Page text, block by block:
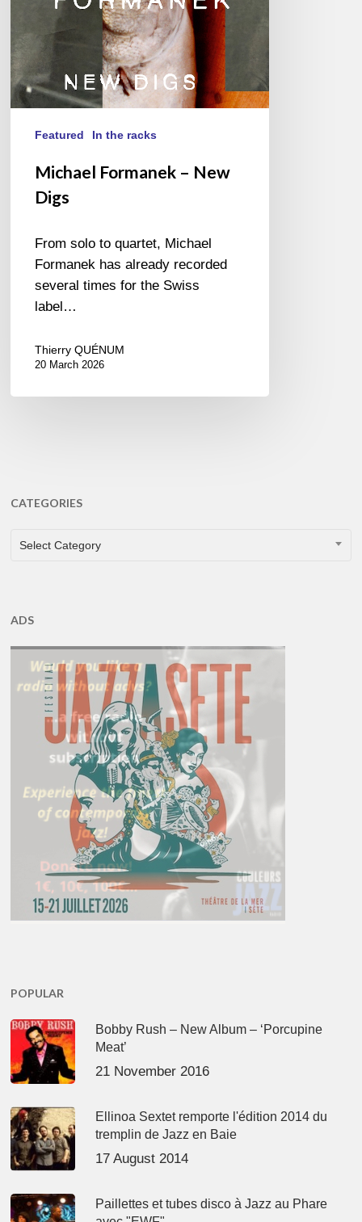
Featured In the racks
Michael Formanek – New
Digs
From solo to quartet, Michael
Formanek has already recorded
several times for the Swiss
label…
Thierry QUÉNUM
20 March 2026
CATEGORIES
CATEGORIES
Select Category
ADS
POPULAR
Bobby Rush – New Album – ‘Porcupine
Meat’
21 November 2016
Ellinoa Sextet remporte l'édition 2014 du
tremplin de Jazz en Baie
17 August 2014
Paillettes et tubes disco à Jazz au Phare